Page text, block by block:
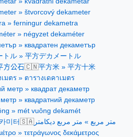
» štvorcový dekameter
» ferningur dekametra
» négyzet dekaméter
» квадратен декаметър
トル » 平方デカメートル
方公石🇨🇳平方米 » 平方十米
มตร » ตารางเดคาเมตร
метр » квадрат декаметр
» квадратний декаметр
» mét vuông dekamét
미터 🇸🇦متر مربع » متر مربع ديكامتر
» τετράγωνος δεκάμετρος